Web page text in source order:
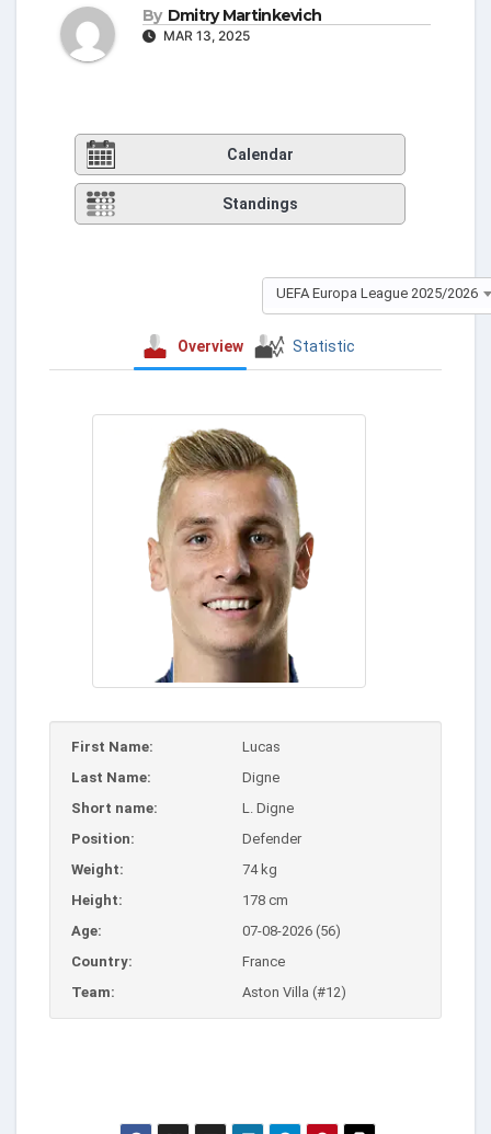
By Dmitry Martinkevich
MAR 13, 2025
Calendar
Standings
UEFA Europa League 2025/2026
Overview Statistic
First Name:
Lucas
Last Name:
Digne
Short name:
L. Digne
Position:
Defender
Weight:
74 kg
Height:
178 cm
Age:
07-08-2026 (56)
Country:
France
Team:
Aston Villa (#12)